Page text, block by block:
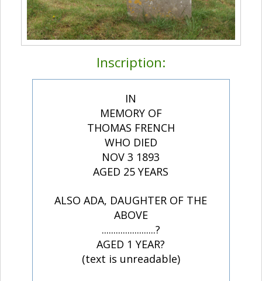
Inscription:
IN
MEMORY OF
THOMAS FRENCH
WHO DIED
NOV 3 1893
AGED 25 YEARS
ALSO ADA, DAUGHTER OF THE
ABOVE
.......................?
AGED 1 YEAR?
(text is unreadable)